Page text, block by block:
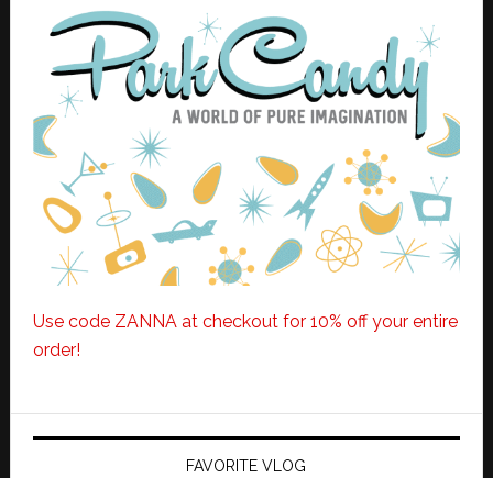
Use code ZANNA at checkout for 10% off your entire
order!
FAVORITE VLOG